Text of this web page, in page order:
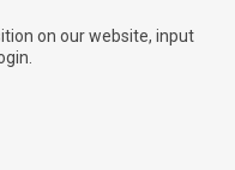
on our website, input